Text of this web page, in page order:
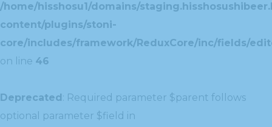
/home/hisshosu1/domains/
content/plugins/stoni-
core/includes/framework/ReduxCore/inc/fields/
on line 46
Deprecated: Required parameter $parent follows
optional parameter $field in